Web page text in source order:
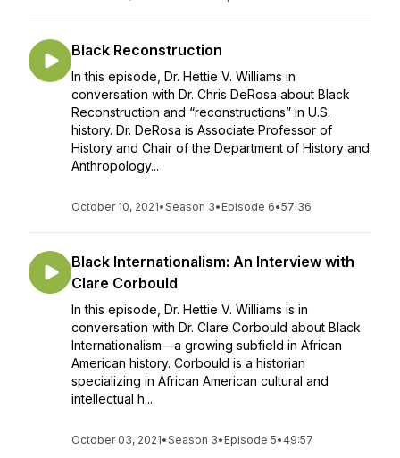
Black Reconstruction
In this episode, Dr. Hettie V. Williams in
conversation with Dr. Chris DeRosa about Black
Reconstruction and “reconstructions” in U.S.
history. Dr. DeRosa is Associate Professor of
History and Chair of the Department of History and
Anthropology...
October 10, 2021•Season 3• Episode 6•57:36
Black Internationalism: An Interview with
Clare Corbould
In this episode, Dr. Hettie V. Williams is in
conversation with Dr. Clare Corbould about Black
Internationalism—a growing subfield in African
American history. Corbould is a historian
specializing in African American cultural and
intellectual h...
October 03, 2021•Season 3• Episode 5• 49:57